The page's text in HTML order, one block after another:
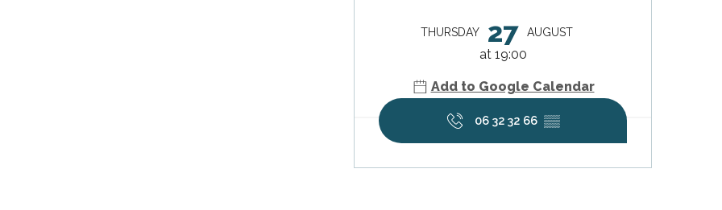
THURSDAY 27 AUGUST
at 19:00
Add to Google Calendar
06 32 32 66 ▒▒